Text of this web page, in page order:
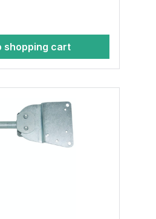
shopping cart